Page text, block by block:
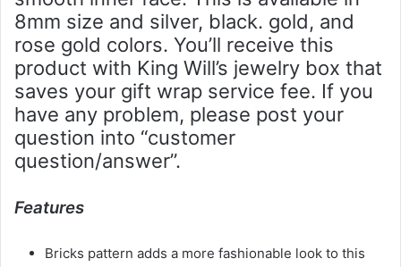
8mm size and silver, black. gold, and
rose gold colors. You’ll receive this
product with King Will’s jewelry box that
saves your gift wrap service fee. If you
have any problem, please post your
question into “customer
question/answer”.
Features
Bricks pattern adds a more fashionable look to this